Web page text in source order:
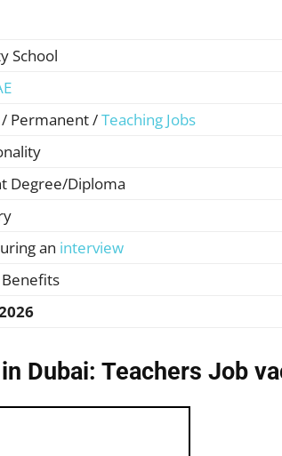
School
Permanent /Teaching Jobs
Degree/Diploma
an interview
Dubai: Teachers Job